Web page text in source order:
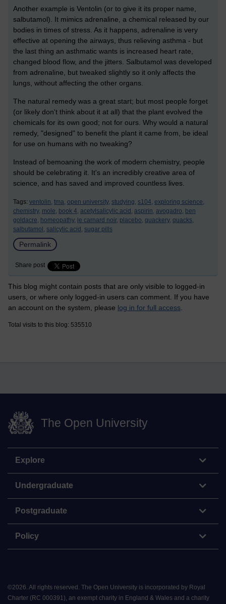
Another example is Ventolin (or to give it its proper name,
salbutamol). It mimics adrenaline, a chemical released by our
bodies in times of stress. As it happens, adrenaline is very
effective at opening the airways, thus relieving asthma - but
the last thing an asthmatic wants is increased heart rate,
changed blood flow, and the jitters. Salbutamol was developed
from adrenaline, but tweaked slightly so it only affects the
lungs, without affecting the other organs.
The natural remedy was a great start; but most people forget
(or likely don't think about it at all) that the plant evolved the
chemicals for its own good; not for ours. Why would a natural
remedy, "designed" to benefit the plant it came from, be ideal
for use on humans with no tweaking?
Instead of bemoaning the work of modern chemistry, people
should be celebrating it. It's an incredibly creative area of
science, and has saved and improved countless lives.
Tags: ventolin, tma, open university, studying, s104, exploring science,
chemistry, mole, book 4, acetylsalicylic acid, aspirin, avogadro, ben
goldacre, homeopathy, le carnard noir, placebo, quackery, quacks,
salbutamol, salicylic acid, sugar pills
Permalink
Share post
This blog might contain posts that are only visible to logged-in
users, or where only logged-in users can comment. If you have
an account on the system, please log in for full access
Total visits to this blog: 535510
The Open University
Explore
Undergraduate
Postgraduate
Policy
©2026. All rights reserved. The Open University is incorporated by Royal
Charter (RC 000391), an exempt charity in England & Wales and a charity